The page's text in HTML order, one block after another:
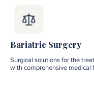
Bariatric Surgery
Surgical solutions for the
with comprehensive medical